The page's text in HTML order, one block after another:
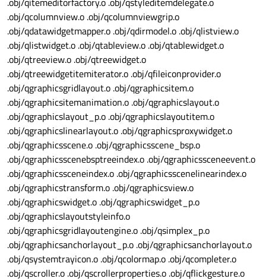
.obj/qcolumnview.o .obj/qcolumnviewgrip.o
.obj/qdatawidgetmapper.o .obj/qdirmodel.o .obj/qlistview.o
.obj/qlistwidget.o .obj/qtableview.o .obj/qtablewidget.o
.obj/qtreeview.o .obj/qtreewidget.o
.obj/qtreewidgetitemiterator.o .obj/qfileiconprovider.o
.obj/qgraphicsgridlayout.o .obj/qgraphicsitem.o
.obj/qgraphicsitemanimation.o .obj/qgraphicslayout.o
.obj/qgraphicslayout_p.o .obj/qgraphicslayoutitem.o
.obj/qgraphicslinearlayout.o .obj/qgraphicsproxywidget.o
.obj/qgraphicsscene.o .obj/qgraphicsscene_bsp.o
.obj/qgraphicsscenebsptreeindex.o .obj/qgraphicssceneevent.o
.obj/qgraphicssceneindex.o .obj/qgraphicsscenelinearindex.o
.obj/qgraphicstransform.o .obj/qgraphicsview.o
.obj/qgraphicswidget.o .obj/qgraphicswidget_p.o
.obj/qgraphicslayoutstyleinfo.o
.obj/qgraphicsgridlayoutengine.o .obj/qsimplex_p.o
.obj/qgraphicsanchorlayout_p.o .obj/qgraphicsanchorlayout.o
.obj/qsystemtrayicon.o .obj/qcolormap.o .obj/qcompleter.o
.obj/qscroller.o .obj/qscrollerproperties.o .obj/qflickgesture.o